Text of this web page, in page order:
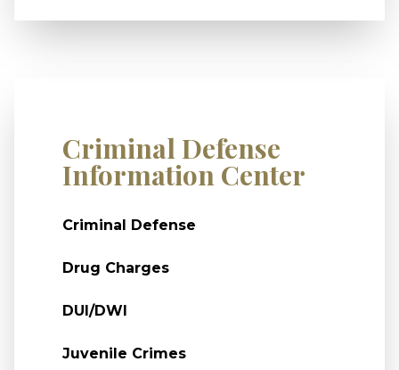
Criminal Defense
Information Center
Criminal Defense
Drug Charges
DUI/DWI
Juvenile Crimes